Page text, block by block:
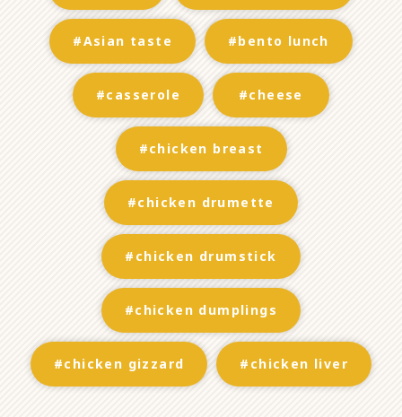
#Asian taste #bento lunch
#casserole #cheese
#chicken breast
#chicken drumette
#chicken drumstick
#chicken dumplings
#chicken gizzard #chicken liver